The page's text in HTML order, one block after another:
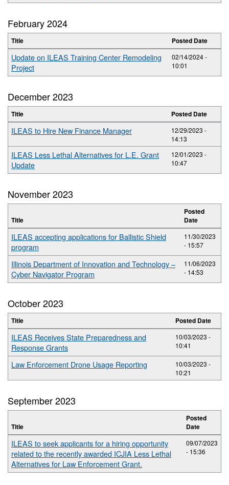
February 2024
Title Posted Date
Update on ILEAS Training Center Remodeling
Project
02/14/2024 -
10:01
December 2023
Title Posted Date
ILEAS to Hire New Finance Manager
12/29/2023 -
14:13
ILEAS Less Lethal Alternatives for L.E. Grant
Update
12/01/2023 -
10:47
November 2023
Title
Posted
Date
ILEAS accepting applications for Ballistic Shield
program
11/30/2023
- 15:57
Illinois Department of Innovation and Technology –
Cyber Navigator Program
11/06/2023
- 14:53
October 2023
Title Posted Date
ILEAS Receives State Preparedness and
Response Grants
10/03/2023 -
10:41
Law Enforcement Drone Usage Reporting
10/03/2023 -
10:21
September 2023
Title
Posted
Date
ILEAS to seek applicants for a hiring opportunity
related to the recently awarded ICJIA Less Lethal
Alternatives for Law Enforcement Grant.
09/07/2023
- 15:36